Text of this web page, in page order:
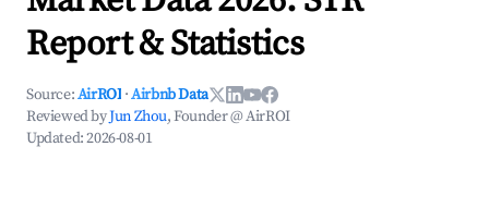
Report & Statistics
Source:AirROI ·Airbnb Data
Reviewed byJun Zhou, Founder @ AirROI
Updated:2026-08-01